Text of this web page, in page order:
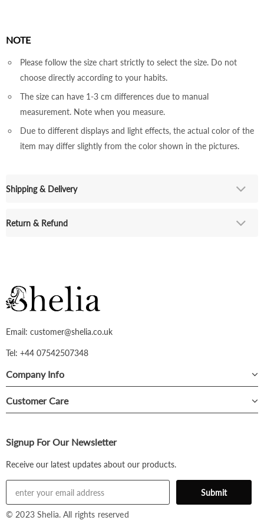
NOTE
Please follow the size chart strictly to select the size. Do not
choose directly according to your habits.
The size can have 1-3 cm differences due to manual
measurement. Note when you measure.
Due to different displays and light effects, the actual color of the
item may differ slightly from the color shown in the pictures.
Shipping & Delivery
Return & Refund
Email: customer@shelia.co.uk
Tel: +44 07542507348
Company Info
Customer Care
Signup For Our Newsletter
Receive our latest updates about our products.
© 2023 Shelia. All rights reserved